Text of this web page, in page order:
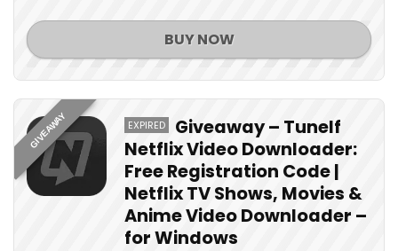
BUY NOW
GIVEAWAY EXPIRED
Giveaway – Tunelf
Netflix Video Downloader:
Free Registration Code |
Netflix TV Shows, Movies &
Anime Video Downloader –
for Windows